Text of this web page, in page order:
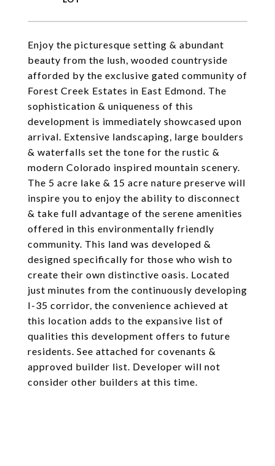
Enjoy the picturesque setting & abundant
beauty from the lush, wooded countryside
afforded by the exclusive gated community of
Forest Creek Estates in East Edmond. The
sophistication & uniqueness of this
development is immediately showcased upon
arrival. Extensive landscaping, large boulders
& waterfalls set the tone for the rustic &
modern Colorado inspired mountain scenery.
The 5 acre lake & 15 acre nature preserve will
inspire you to enjoy the ability to disconnect
& take full advantage of the serene amenities
offered in this environmentally friendly
community. This land was developed &
designed specifically for those who wish to
create their own distinctive oasis. Located
just minutes from the continuously developing
I-35 corridor, the convenience achieved at
this location adds to the expansive list of
qualities this development offers to future
residents. See attached for covenants &
approved builder list. Developer will not
consider other builders at this time.